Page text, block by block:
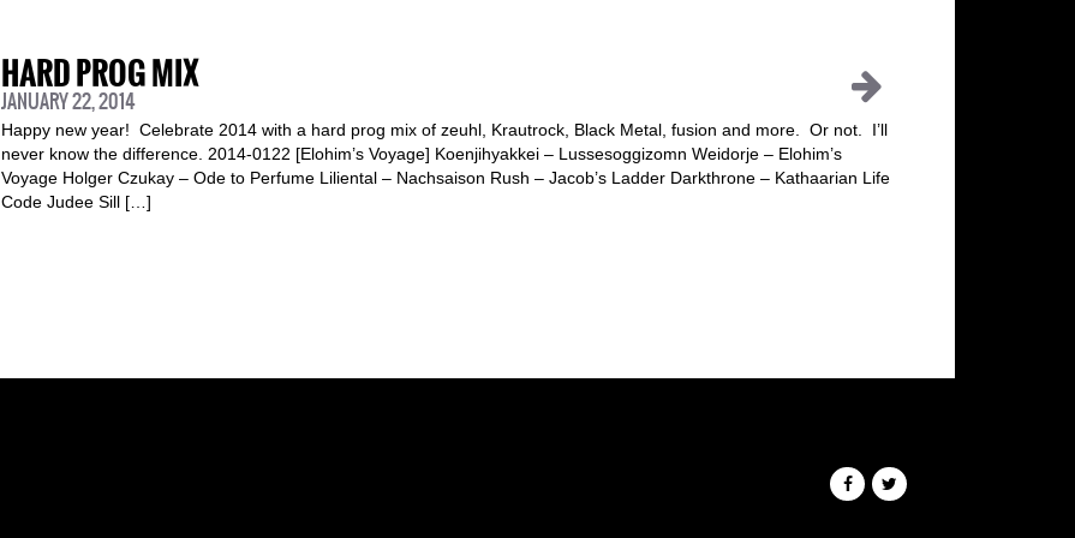
HARD PROG MIX
JANUARY 22, 2014
Happy new year! Celebrate 2014 with a hard prog mix of zeuhl, Krautrock, Black Metal, fusion and more. Or not. I’ll
never know the difference. 2014-0122 [Elohim’s Voyage] Koenjihyakkei – Lussesoggizomn Weidorje – Elohim’s
Voyage Holger Czukay – Ode to Perfume Liliental – Nachsaison Rush – Jacob’s Ladder Darkthrone – Kathaarian Life
Code Judee Sill […]